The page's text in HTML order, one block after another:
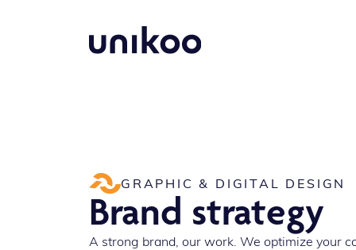
GRAPHIC & DIGITAL DESIGN
Brand strategy
A strong brand, our work. We optimize your